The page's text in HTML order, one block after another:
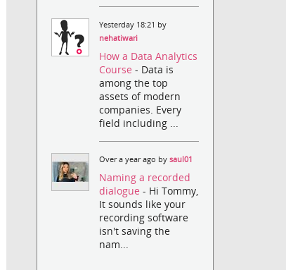
Yesterday 18:21 by
nehatiwari
How a Data Analytics
Course- Data is
among the top
assets of modern
companies. Every
field including ...
Over a year ago bysaul01
Naming a recorded
dialogue- Hi Tommy,
It sounds like your
recording software
isn't saving the
nam...